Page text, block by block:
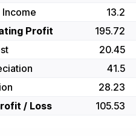
Income
13.2
Profit
195.72
20.45
41.5
28.23
/ Loss
105.53